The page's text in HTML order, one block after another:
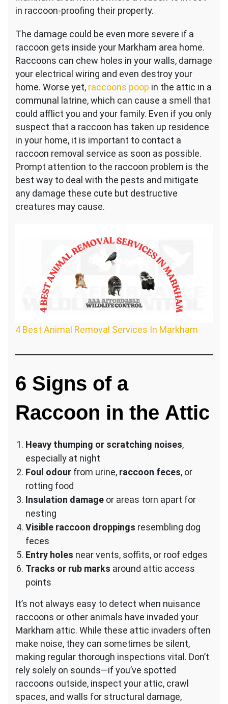
in raccoon-proofing their property.
The damage could be even more severe if a
raccoon gets inside your Markham area home.
Raccoons can chew holes in your walls, damage
your electrical wiring and even destroy your
home. Worse yet, raccoons poop in the attic in a
communal latrine, which can cause a smell that
could afflict you and your family. Even if you only
suspect that a raccoon has taken up residence
in your home, it is important to contact a
raccoon removal service as soon as possible.
Prompt attention to the raccoon problem is the
best way to deal with the pests and mitigate
any damage these cute but destructive
creatures may cause.
4 Best Animal Removal Services In Markham
6 Signs of a
Raccoon in the Attic
Heavy thumping or scratching noises,
especially at night
Foul odour from urine, raccoon feces, or
rotting food
Insulation damage or areas torn apart for
nesting
Visible raccoon droppings resembling dog
feces
Entry holes near vents, soffits, or roof edges
Tracks or rub marks around attic access
points
It’s not always easy to detect when nuisance
raccoons or other animals have invaded your
Markham attic. While these attic invaders often
make noise, they can sometimes be silent,
making regular thorough inspections vital. Don’t
rely solely on sounds—if you’ve spotted
raccoons outside, inspect your attic, crawl
spaces, and walls for structural damage,